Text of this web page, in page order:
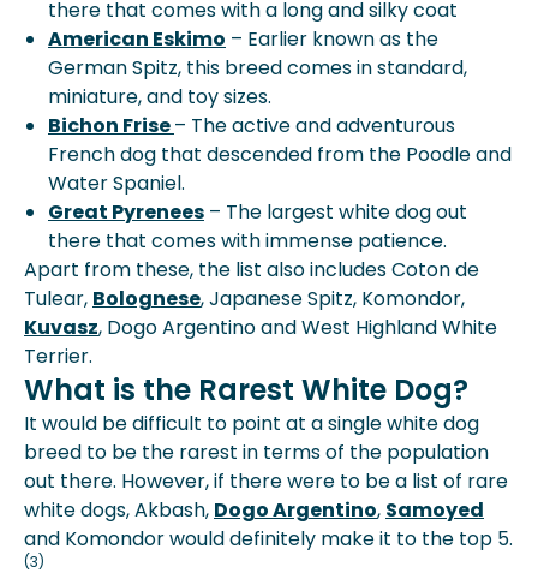
there that comes with a long and silky coat
American Eskimo – Earlier known as the
German Spitz, this breed comes in standard,
miniature, and toy sizes.
Bichon Frise– The active and adventurous
French dog that descended from the Poodle and
Water Spaniel.
Great Pyrenees – The largest white dog out
there that comes with immense patience.
Apart from these, the list also includes Coton de
Tulear, Bolognese, Japanese Spitz, Komondor,
Kuvasz, Dogo Argentino and West Highland White
Terrier.
What is the Rarest White Dog?
It would be difficult to point at a single white dog
breed to be the rarest in terms of the population
out there. However, if there were to be a list of rare
white dogs, Akbash, Dogo Argentino, Samoyed
and Komondor would definitely make it to the top 5.
(3)